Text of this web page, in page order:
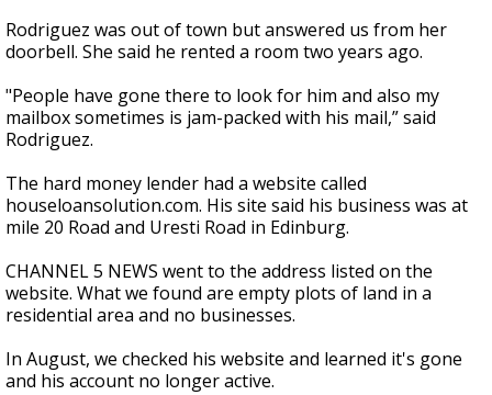
Rodriguez was out of town but answered us from her
doorbell. She said he rented a room two years ago.
"People have gone there to look for him and also my
mailbox sometimes is jam-packed with his mail,” said
Rodriguez.
The hard money lender had a website called
houseloansolution.com. His site said his business was at
mile 20 Road and Uresti Road in Edinburg.
CHANNEL 5 NEWS went to the address listed on the
website. What we found are empty plots of land in a
residential area and no businesses.
In August, we checked his website and learned it's gone
and his account no longer active.